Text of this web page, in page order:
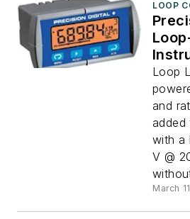
LOOP
Loop
and
with a
V @
March